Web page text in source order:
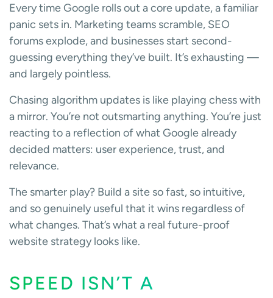
Every time Google rolls out a core update, a familiar
panic sets in. Marketing teams scramble, SEO
forums explode, and businesses start second-
guessing everything they’ve built. It’s exhausting —
and largely pointless.
Chasing algorithm updates is like playing chess with
a mirror. You’re not outsmarting anything. You’re just
reacting to a reflection of what Google already
decided matters: user experience, trust, and
relevance.
The smarter play? Build a site so fast, so intuitive,
and so genuinely useful that it wins regardless of
what changes. That’s what a real future-proof
website strategy looks like.
SPEED ISN’T A